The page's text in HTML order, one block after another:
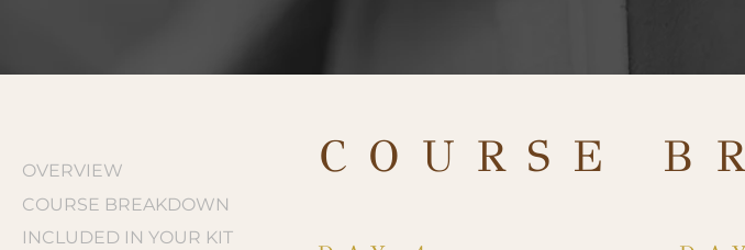
OVERVIEW
COURSE BREAKDOWN
INCLUDED IN YOUR KIT
COURSE